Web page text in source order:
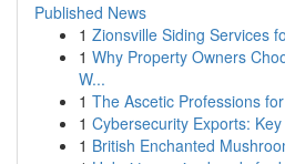
Published News
1 Zionsville Siding Services
1 Why Property Owners
W...
1 The Ascetic Professions
1 Cybersecurity Exports:
1 British Enchanted